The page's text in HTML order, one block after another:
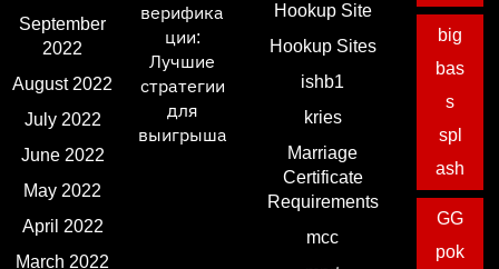
September
2022
August 2022
July 2022
June 2022
May 2022
April 2022
March 2022
верифика
ции:
Лучшие
стратегии
для
выигрыша
Hookup Site
Hookup Sites
ishb1
kries
Marriage
Certificate
Requirements
mcc
big
bas
s
spl
ash
GG
pok